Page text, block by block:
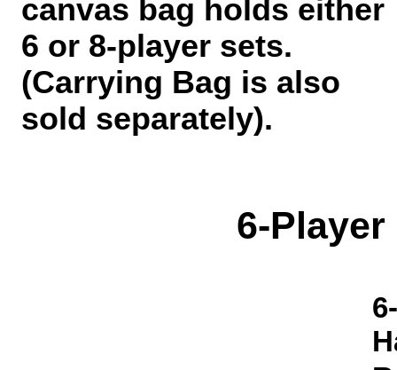
canvas bag holds either
6 or 8-player sets.
(Carrying Bag is also
sold separately).
6-Player